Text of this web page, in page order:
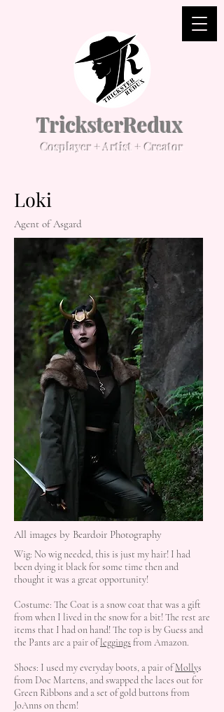
TricksterRedux
Cosplayer + Artist + Creator
Loki
Agent of Asgard
All images by Beardoir Photography
Wig: No wig needed, this is just my hair! I had
been dying it black for some time then and
thought it was a great opportunity!
Costume: The Coat is a snow coat that was a gift
from when I lived in the snow for a bit! The rest are
items that I had on hand! The top is by Guess and
the Pants are a pair ofleggings from Amazon.
Shoes: I used my everyday boots, a pair ofMollys
from Doc Martens, and swapped the laces out for
Green Ribbons and a set of gold buttons from
JoAnns on them!